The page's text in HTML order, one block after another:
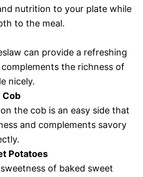
nutrition to your plate while
to the meal.
can provide a refreshing
the richness of
nicely.
Cob
the cob is an easy side that
and complements savory
Potatoes
of baked sweet